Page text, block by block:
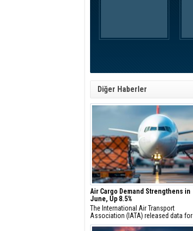
Diğer Haberler
Air Cargo Demand Strengthens in
June, Up 8.5%
The International Air Transport
Association (IATA) released data for
June 2026 global air cargo markets